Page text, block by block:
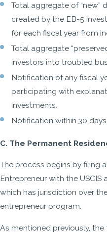
Total aggregate of “new”
created by the EB-5
for each fiscal year from
Total aggregate
investors into troubled
Notification of any fiscal
participating with
investments.
Notification within 30
C. The Permanent
The process begins by filing
Entrepreneur with the USCIS
which has jurisdiction over
entrepreneur program.
As mentioned previously,